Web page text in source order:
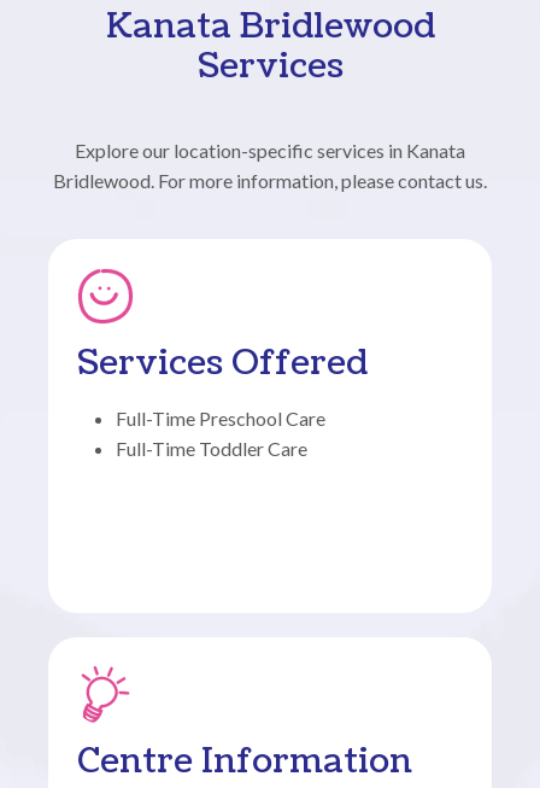
Kanata Bridlewood
Services
Explore our location-specific services in Kanata
Bridlewood. For more information, please contact us.
Services Offered
Full-Time Preschool Care
Full-Time Toddler Care
Centre Information